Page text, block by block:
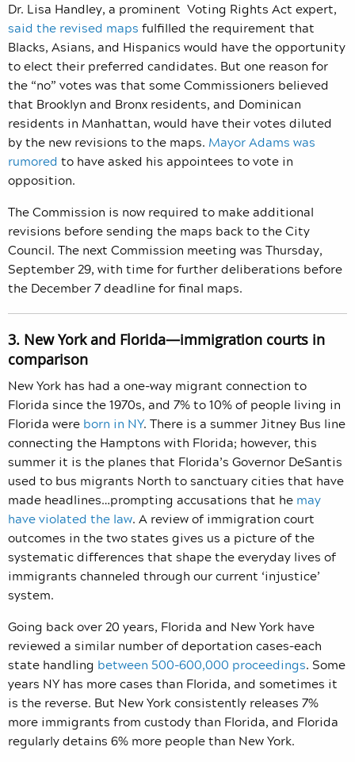
Dr. Lisa Handley, a prominent Voting Rights Act expert,
said the revised maps fulfilled the requirement that
Blacks, Asians, and Hispanics would have the opportunity
to elect their preferred candidates. But one reason for
the “no” votes was that some Commissioners believed
that Brooklyn and Bronx residents, and Dominican
residents in Manhattan, would have their votes diluted
by the new revisions to the maps. Mayor Adams was
rumored to have asked his appointees to vote in
opposition.
The Commission is now required to make additional
revisions before sending the maps back to the City
Council. The next Commission meeting was Thursday,
September 29, with time for further deliberations before
the December 7deadline for final maps.
3. New York and Florida—immigration courts in
comparison
New York has had a one-way migrant connection to
Florida since the 1970s, and 7% to 10% of people living in
Florida were born in NY. There is a summer Jitney Bus line
connecting the Hamptons with Florida; however, this
summer it is the planes that Florida’s Governor DeSantis
used to bus migrants North to sanctuary cities that have
made headlines…prompting accusations that he may
have violated the law. A review of immigration court
outcomes in the two states gives us a picture of the
systematic differences that shape the everyday lives of
immigrants channeled through our current ‘injustice’
system.
Going back over 20 years, Florida and New York have
reviewed a similar number of deportation cases–each
state handling between 500-600,000 proceedings. Some
years NY has more cases than Florida, and sometimes it
is the reverse. But New York consistently releases 7%
more immigrants from custody than Florida, and Florida
regularly detains 6% more people than New York.